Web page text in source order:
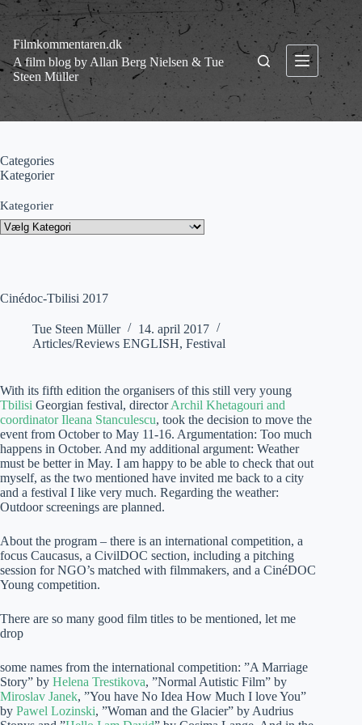
Fortsæt
indhold
Filmkommentaren.dk
A film blog by Allan Berg Nielsen & Tue
Steen Müller
Cinédoc-Tbilisi 2017
Tue Steen Müller
14. april 2017
Articles/Reviews ENGLISH, Festival
With its fifth edition the organisers of this still very young
Tbilisi Georgian festival, directorArchil Khetagouri and
coordinator Ileana Stanculescu, took the decision to move the
event from October to May 11-16. Argumentation: Too much
happens in October. And my additional argument: Weather
must be better in May. I am happy to be able to check that out
myself, as the two mentioned have invited me back to a city
and a festival I like very much. Regarding the weather:
Outdoor screenings are planned.
About the program – there is an international competition, a
focus Caucasus, a CivilDOC section, including a pitching
session for NGO’s matched with filmmakers, and a CinéDOC
Young competition.
There are so many good film titles to be mentioned, let me
drop
some names from the international competition: ”A Marriage
Story” by Helena Trestikova, ”Normal Autistic Film” by
Miroslav Janek, ”You have No Idea How Much I love You”
by Pawel Lozinski, ”Woman and the Glacier” by Audrius
Categories
Kategorier
Kategorier